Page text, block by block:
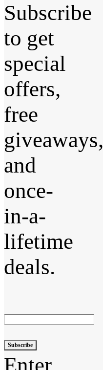
Subscribe
to get
special
offers,
free
giveaways,
and
once-
in-a-
lifetime
deals.
Subscribe
Enter